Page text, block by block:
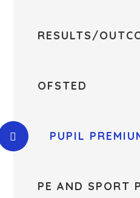
RESULTS/
OFSTED
PUPIL
PE AND SPORT